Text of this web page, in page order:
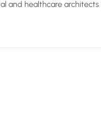
and healthcare